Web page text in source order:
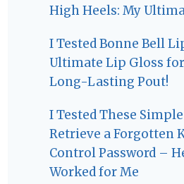
High Heels: My
I Tested Bonne Bell
Ultimate Lip Gloss
Long-Lasting Pout!
I Tested These
Retrieve a Forgotten
Control Password –
Worked for Me